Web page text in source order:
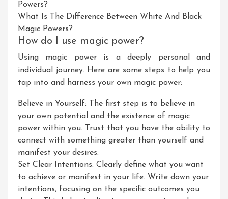
Powers?
What Is The Difference Between White And Black
Magic Powers?
How do I use magic power?
Using magic power is a deeply personal and
individual journey. Here are some steps to help you
tap into and harness your own magic power:
Believe in Yourself: The first step is to believe in
your own potential and the existence of magic
power within you. Trust that you have the ability to
connect with something greater than yourself and
manifest your desires.
Set Clear Intentions: Clearly define what you want
to achieve or manifest in your life. Write down your
intentions, focusing on the specific outcomes you